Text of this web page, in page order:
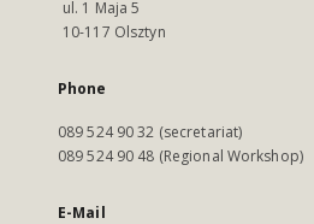
ul. 1 Maja 5
10-117 Olsztyn
Phone
089 524 90 32 (secretariat)
089 524 90 48 (Regional Workshop)
E-Mail